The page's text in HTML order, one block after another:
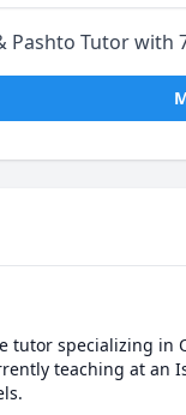
Pashto Tutor with
tutor specializing in
teaching at